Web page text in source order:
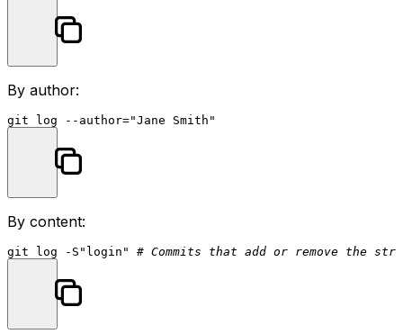
By author:
git log --author="Jane Smith"
By content:
git log -S "login" # Commits that add or remove the